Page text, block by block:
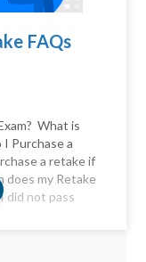
FAQs
What is
Purchase a
a retake if
does my Retake
did not pass